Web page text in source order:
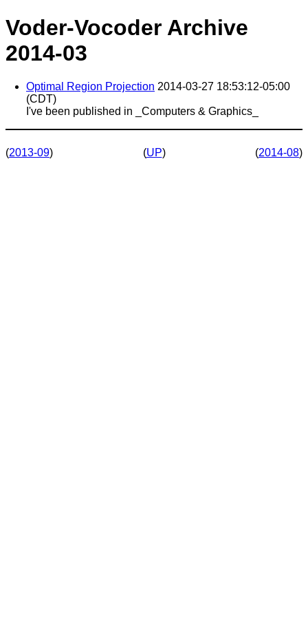
Voder-Vocoder Archive
2014-03
Optimal Region Projection 2014-03-27 18:53:12-05:00
(CDT)
I've been published in _Computers & Graphics_
(2013-09) (UP) (2014-08)